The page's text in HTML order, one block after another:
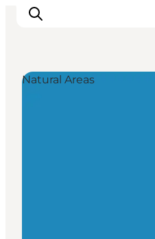
Natural Areas